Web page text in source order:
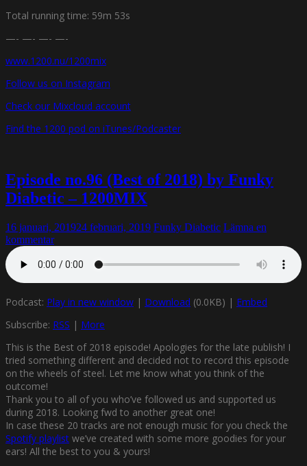
Total running time: 59m 53s
—- —- —- —-
www.1200.nu/1200mix
Follow us on Instagram
Check our Mixcloud account
Find the 1200 pod on iTunes/Podcaster
Episode no.96 (Best of 2018) by Funky
Diabetic – 1200MIX
16 januari, 201924 februari, 2019 Funky Diabetic Lämna en
kommentar
Podcast: Play in new window | Download (0.0KB) | Embed
Subscribe: RSS | More
This is the Best of 2018 episode! Apologies for the late publish! I
tried something different and decided not to record this episode
on the wheels of steel. Let me know what you think of the
outcome!
Thank you to all of you who’ve followed us and supported us
during 2018. Looking fwd to another great one!
In case these 20 tracks are not enough music for you check the
Spotify playlist we’ve created with some more goodies for your
ears! All the best to you & yours!